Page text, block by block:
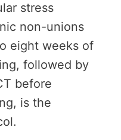
stress
non-unions
eight weeks of
followed by
before
is the